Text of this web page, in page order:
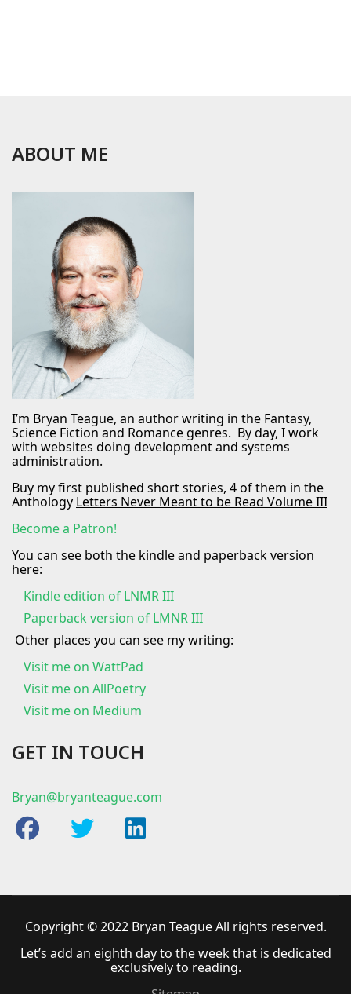
ABOUT ME
I’m Bryan Teague, an author writing in the Fantasy,
Science Fiction and Romance genres. By day, I work
with websites doing development and systems
administration.
Buy my first published short stories, 4 of them in the
Anthology Letters Never Meant to be Read Volume III
Become a Patron!
You can see both the kindle and paperback version
here:
Kindle edition of LNMR III
Paperback version of LMNR III
Other places you can see my writing:
Visit me on WattPad
Visit me on AllPoetry
Visit me on Medium
GET IN TOUCH
Bryan@bryanteague.com
Copyright © 2022 Bryan Teague All rights reserved.
Let’s add an eighth day to the week that is dedicated
exclusively to reading.